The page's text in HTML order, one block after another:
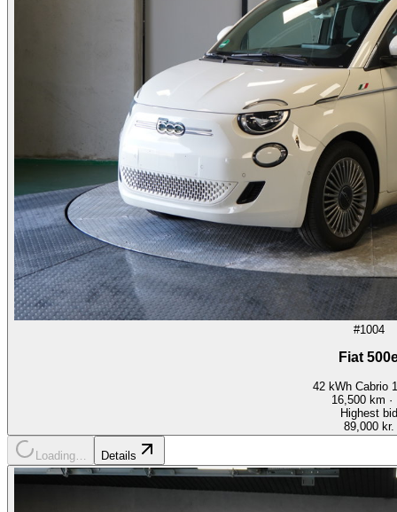
#1004
Fiat
42 kWh Cabrio
16,500km ·
Highest bid
89,000 kr.
Loading… Details